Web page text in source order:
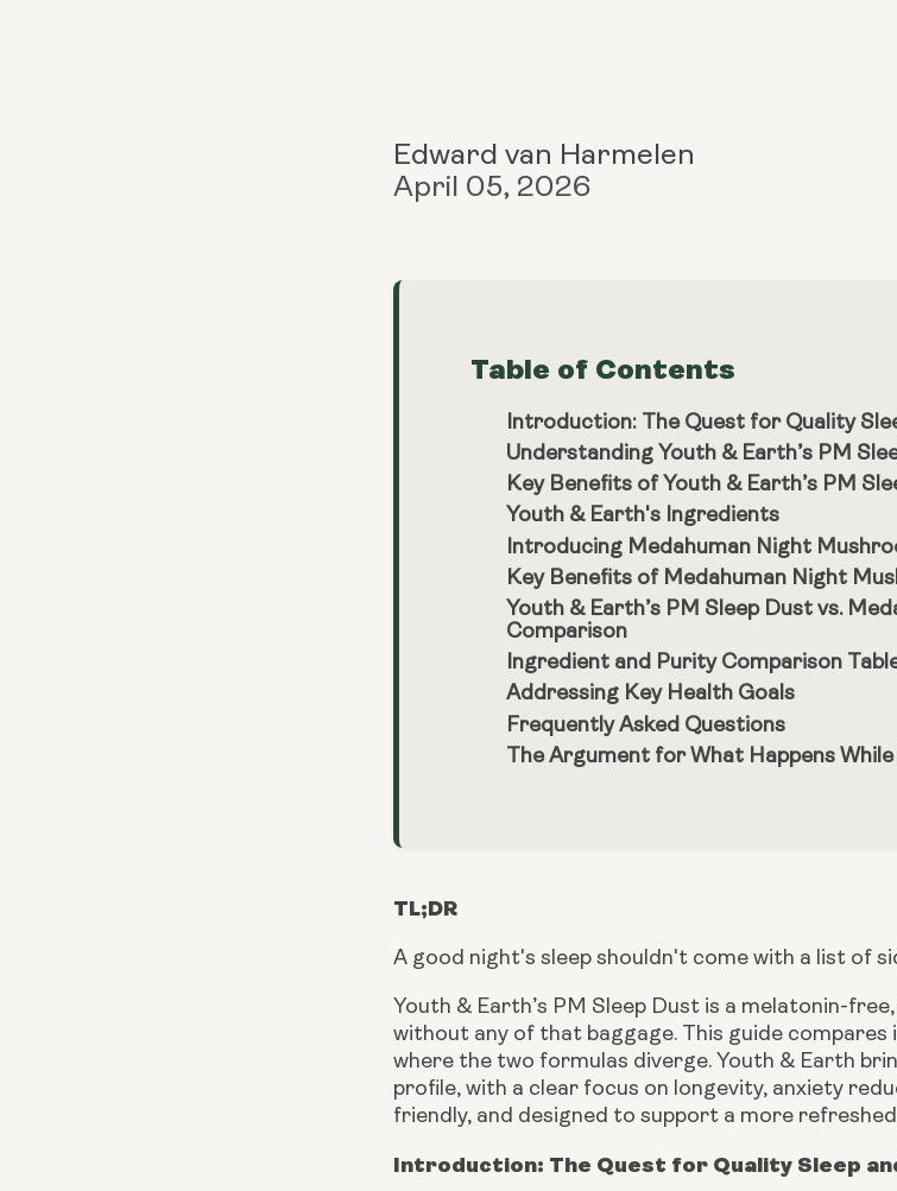
Edward van Harmelen
April 05, 2026
Table of Contents
Introduction: The Quest for Quality
Understanding Youth & Earth’s PM
Key Benefits of Youth & Earth’s PM
Youth & Earth's Ingredients
Introducing Medahuman Night
Key Benefits of Medahuman Night
Youth & Earth’s PM Sleep Dust vs.
Comparison
Ingredient and Purity Comparison
Addressing Key Health Goals
Frequently Asked Questions
The Argument for What Happens
TL;DR
A good night's sleep shouldn't come with a list of
Youth & Earth’s PM Sleep Dust is a melatonin-
without any of that baggage. This guide
where the two formulas diverge. Youth & Earth
profile, with a clear focus on longevity, anxiety
friendly, and designed to support a more
Introduction: The Quest for Quality Sleep